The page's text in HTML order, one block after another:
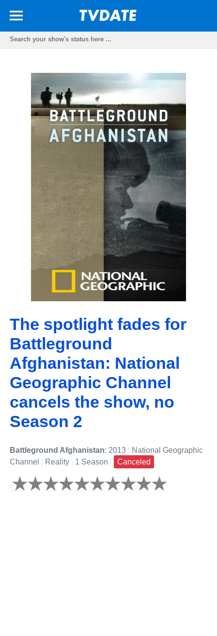
The spotlight fades for
Battleground
Afghanistan: National
Geographic Channel
cancels the show, no
Season 2
Battleground Afghanistan: 2013
National Geographic
Channel
Reality 1 Season Canceled